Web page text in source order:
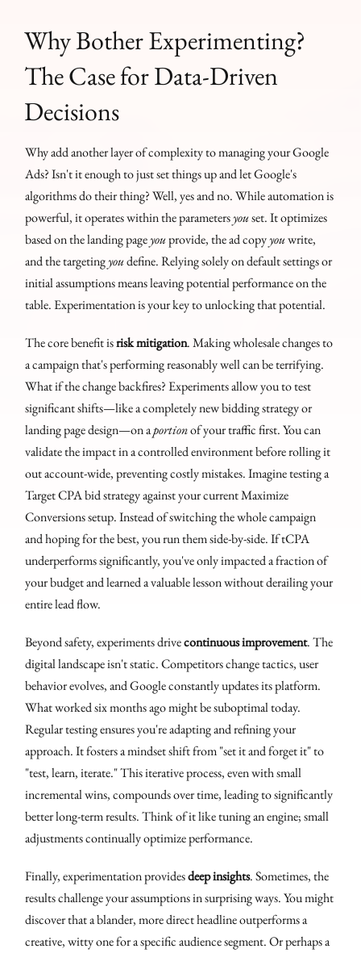
Why Bother Experimenting?
The Case for Data-Driven
Decisions
Why add another layer of complexity to managing your Google
Ads? Isn't it enough to just set things up and let Google's
algorithms do their thing? Well, yes and no. While automation is
powerful, it operates within the parametersyouset. It optimizes
based on the landing pageyouprovide, the ad copyyouwrite,
and the targetingyoudefine. Relying solely on default settings or
initial assumptions means leaving potential performance on the
table. Experimentation is your key to unlocking that potential.
The core benefit isrisk mitigation. Making wholesale changes to
a campaign that's performing reasonably well can be terrifying.
What if the change backfires? Experiments allow you to test
significant shifts—like a completely new bidding strategy or
landing page design—on aportionof your traffic first. You can
validate the impact in a controlled environment before rolling it
out account-wide, preventing costly mistakes. Imagine testing a
Target CPA bid strategy against your current Maximize
Conversions setup. Instead of switching the whole campaign
and hoping for the best, you run them side-by-side. If tCPA
underperforms significantly, you've only impacted a fraction of
your budget and learned a valuable lesson without derailing your
entire lead flow.
Beyond safety, experiments drivecontinuous improvement. The
digital landscape isn't static. Competitors change tactics, user
behavior evolves, and Google constantly updates its platform.
What worked six months ago might be suboptimal today.
Regular testing ensures you're adapting and refining your
approach. It fosters a mindset shift from "set it and forget it" to
"test, learn, iterate." This iterative process, even with small
incremental wins, compounds over time, leading to significantly
better long-term results. Think of it like tuning an engine; small
adjustments continually optimize performance.
Finally, experimentation providesdeep insights. Sometimes, the
results challenge your assumptions in surprising ways. You might
discover that a blander, more direct headline outperforms a
creative, witty one for a specific audience segment. Or perhaps a